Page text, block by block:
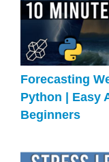
Forecasting
Python | Easy
Beginners